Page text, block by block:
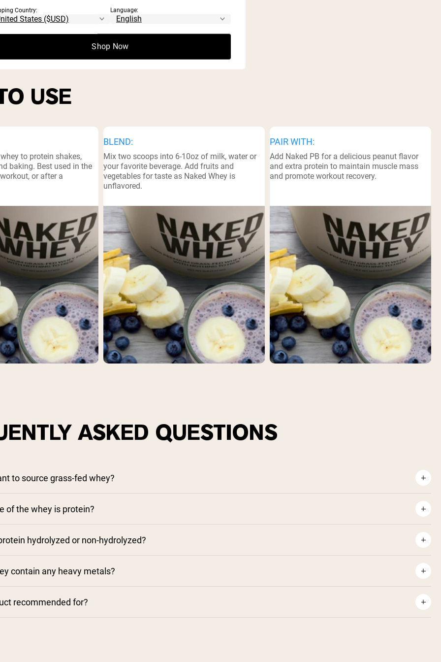
Facts
USE
to protein shakes,
baking. Best used in the
or after a
BLEND:
Mix two scoops into 6-10oz of milk, water or
your favorite beverage. Add fruits and
vegetables for taste as Naked Whey is
unflavored.
PAIR WITH:
Add Naked PB for a delicious peanut flavor
and extra protein to maintain muscle mass
and promote workout recovery.
ASKED QUESTIONS
to source grass-fed whey?
of the whey is protein?
hydrolyzed or non-hydrolyzed?
contain any heavy metals?
recommended for?
Country: Language:
Shop Now